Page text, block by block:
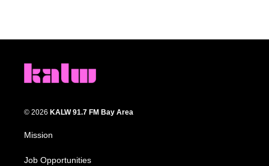
© 2026 KALW 91.7 FM Bay Area
Mission
Job Opportunities